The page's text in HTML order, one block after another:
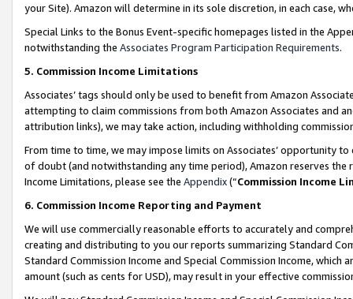
your Site). Amazon will determine in its sole discretion, in each case,
Special Links to the Bonus Event-specific homepages listed in the
notwithstanding the Associates Program Participation Requirements.
5. Commission Income Limitations
Associates’ tags should only be used to benefit from Amazon
attempting to claim commissions from both Amazon Associates and
attribution links), we may take action, including withholding
From time to time, we may impose limits on Associates’ opportunity
of doubt (and notwithstanding any time period), Amazon reserves
Income Limitations, please see the Appendix(“Commission Income
6. Commission Income Reporting and Payment
We will use commercially reasonable efforts to accurately and
creating and distributing to you our reports summarizing Standard
Standard Commission Income and Special Commission Income,
amount (such as cents for USD), may result in your effective